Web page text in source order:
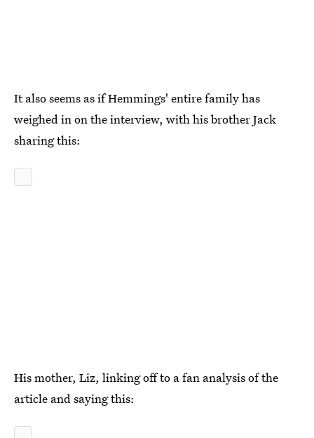
It also seems as if Hemmings' entire family has
weighed in on the interview, with his brother Jack
sharing this:
His mother, Liz, linking off to a fan analysis of the
article and saying this: